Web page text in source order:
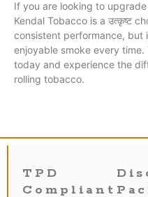
If you are looking to
Kendal Tobacco is a उत्कृष्ट
consistent performance, but
enjoyable smoke every
today and experience the
rolling tobacco.
TPD
Compliant